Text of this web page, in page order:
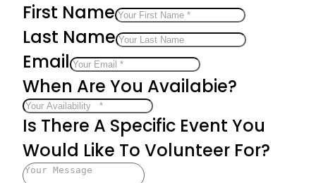
First Name
Last Name
Email
When Are You Availabie?
Is There A Specific Event You
Would Like To Volunteer For?